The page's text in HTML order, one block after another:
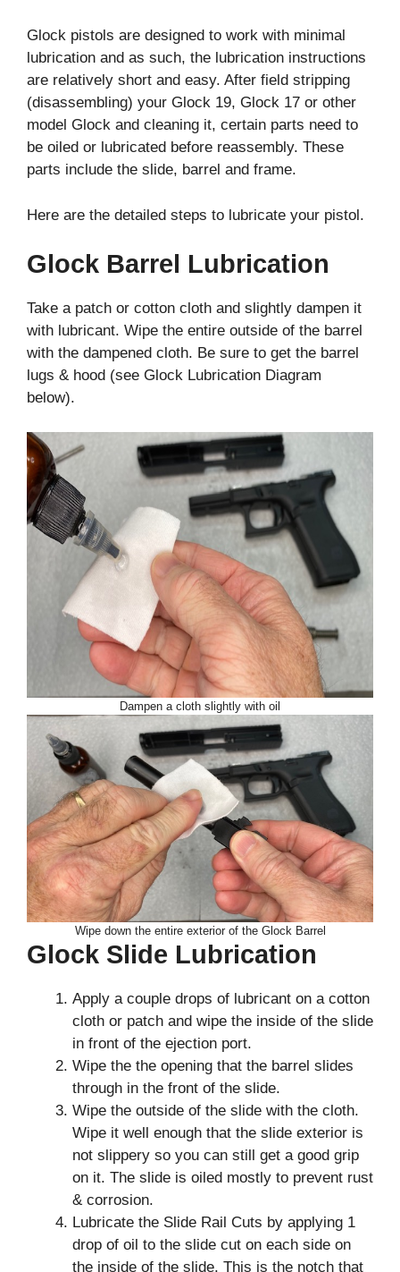
Glock pistols are designed to work with minimal
lubrication and as such, the lubrication instructions
are relatively short and easy. After field stripping
(disassembling) your Glock 19, Glock 17 or other
model Glock and cleaning it, certain parts need to
be oiled or lubricated before reassembly. These
parts include the slide, barrel and frame.
Here are the detailed steps to lubricate your pistol.
Glock Barrel Lubrication
Take a patch or cotton cloth and slightly dampen it
with lubricant. Wipe the entire outside of the barrel
with the dampened cloth. Be sure to get the barrel
lugs & hood (see Glock Lubrication Diagram
below).
Dampen a cloth slightly with oil
Wipe down the entire exterior of the Glock Barrel
Glock Slide Lubrication
Apply a couple drops of lubricant on a cotton
cloth or patch and wipe the inside of the slide
in front of the ejection port.
Wipe the the opening that the barrel slides
through in the front of the slide.
Wipe the outside of the slide with the cloth.
Wipe it well enough that the slide exterior is
not slippery so you can still get a good grip
on it. The slide is oiled mostly to prevent rust
& corrosion.
Lubricate the Slide Rail Cuts by applying 1
drop of oil to the slide cut on each side on
the inside of the slide. This is the notch that